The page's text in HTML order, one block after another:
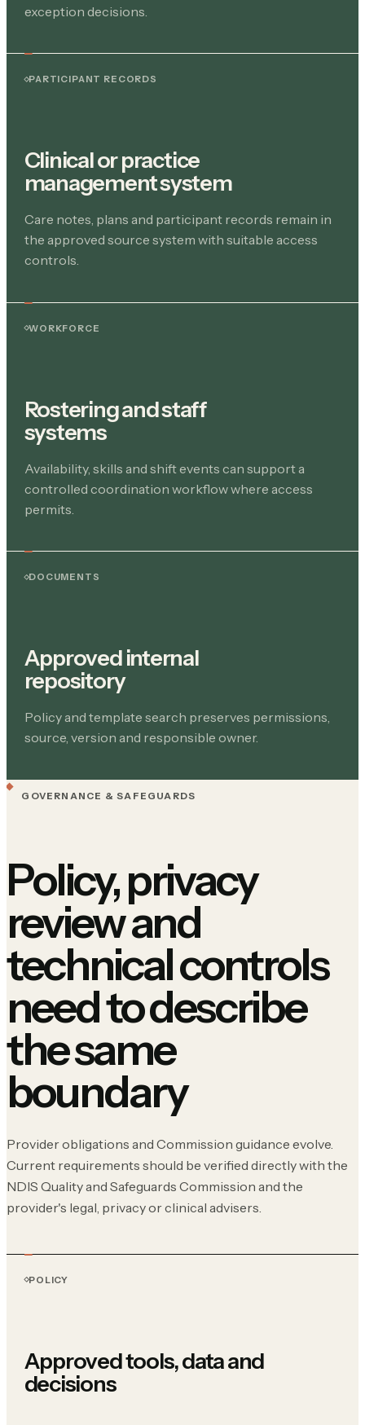
exception decisions.
PARTICIPANT RECORDS
Clinical or practice
management system
Care notes, plans and participant records remain in
the approved source system with suitable access
controls.
WORKFORCE
Rostering and staff
systems
Availability, skills and shift events can support a
controlled coordination workflow where access
permits.
DOCUMENTS
Approved internal
repository
Policy and template search preserves permissions,
source, version and responsible owner.
GOVERNANCE & SAFEGUARDS
Policy, privacy
review and
technical controls
need to describe
the same
boundary
Provider obligations and Commission guidance evolve.
Current requirements should be verified directly with the
NDIS Quality and Safeguards Commission and the
provider's legal, privacy or clinical advisers.
POLICY
Approved tools, data and
decisions